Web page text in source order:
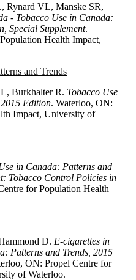
Rynard VL, Manske SR,
- Tobacco Use in Canada:
Special Supplement.
Health Impact,
and Trends
Burkhalter R. Tobacco Use
Edition. Waterloo, ON:
Impact, University of
in Canada: Patterns and
Tobacco Control Policies in
for Population Health
D. E-cigarettes in
Patterns and Trends, 2015
ON: Propel Centre for
of Waterloo.